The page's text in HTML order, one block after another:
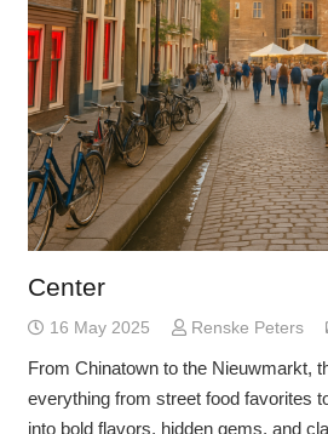
Center
16 May 2025 Renske Peters
From Chinatown to the Nieuwmarkt,
everything from street food favorites
into bold flavors, hidden gems, and